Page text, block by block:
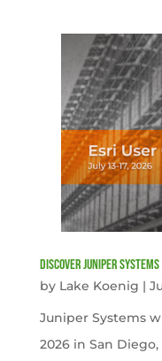
Discover Juniper
by Lake Koenig |
Juniper Systems
2026 in San Diego,